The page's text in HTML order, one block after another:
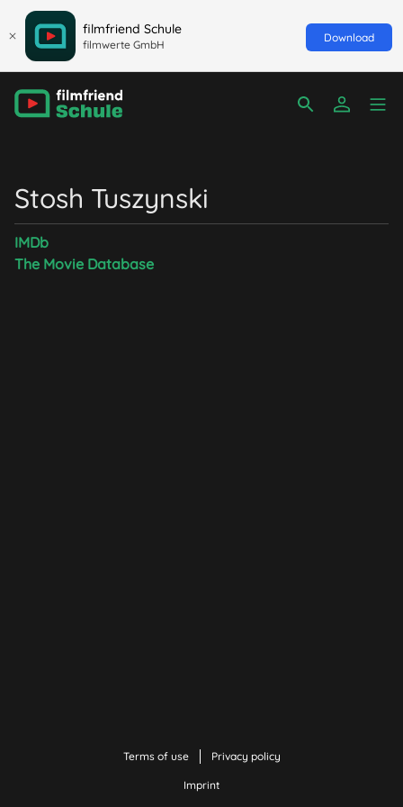
filmfriend Schule
filmwerte GmbH
Download
Stosh Tuszynski
IMDb
The Movie Database
Terms of use Privacy policy
Imprint